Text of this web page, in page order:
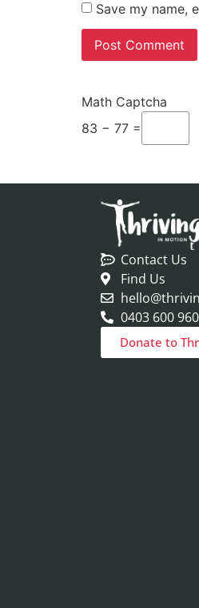
Save my name,
Math Captcha
83 − 77 =
Contact Us
Find Us
0403 600 960
Donate to